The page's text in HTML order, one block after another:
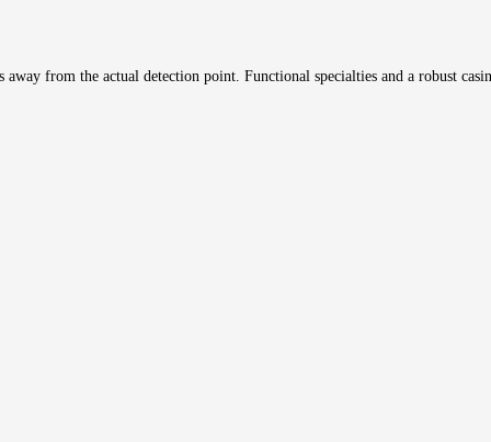
from the actual detection point. Functional specialties and a robust